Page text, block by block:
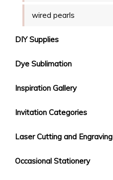
wired pearls
DIY Supplies
Dye Sublimation
Inspiration Gallery
Invitation Categories
Laser Cutting and Engraving
Occasional Stationery